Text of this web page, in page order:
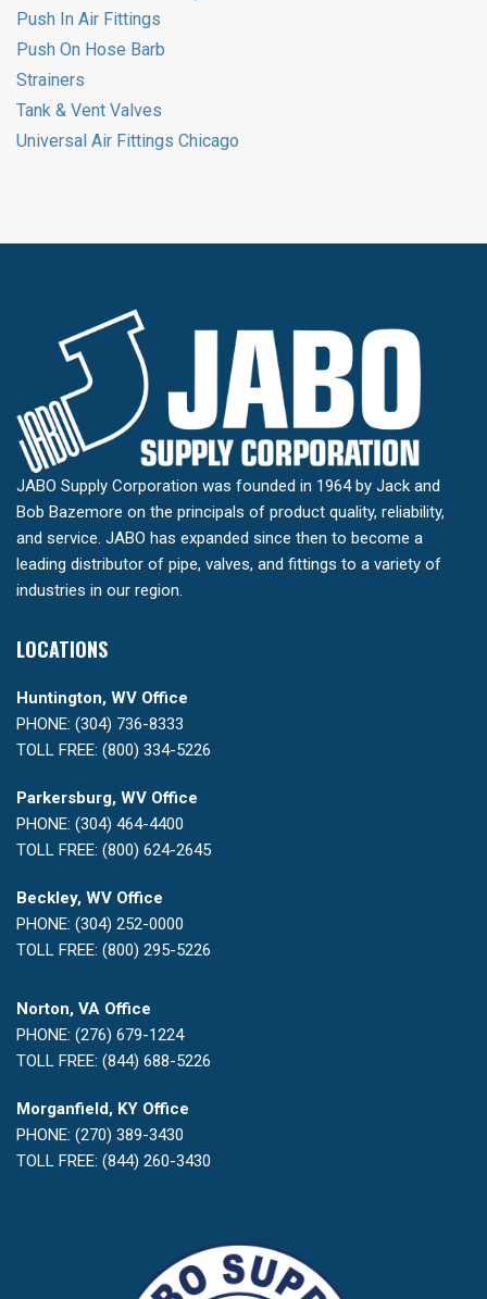
Push In Air Fittings
Push On Hose Barb
Strainers
Tank & Vent Valves
Universal Air Fittings Chicago
JABO Supply Corporation was founded in 1964 by Jack and
Bob Bazemore on the principals of product quality, reliability,
and service. JABO has expanded since then to become a
leading distributor of pipe, valves, and fittings to a variety of
industries in our region.
LOCATIONS
Huntington, WV Office
PHONE: (304) 736-8333
TOLL FREE: (800) 334-5226
Parkersburg, WV Office
PHONE: (304) 464-4400
TOLL FREE: (800) 624-2645
Beckley, WV Office
PHONE: (304) 252-0000
TOLL FREE: (800) 295-5226
Norton, VA Office
PHONE: (276) 679-1224
TOLL FREE: (844) 688-5226
Morganfield, KY Office
PHONE: (270) 389-3430
TOLL FREE: (844) 260-3430